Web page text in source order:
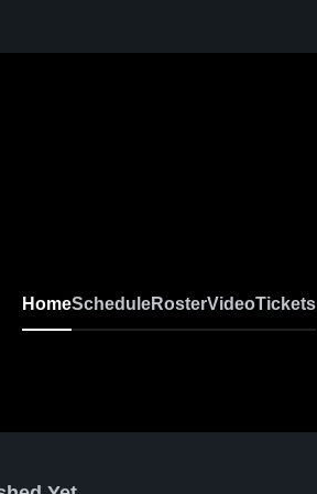
HomeScheduleRosterVideoTickets